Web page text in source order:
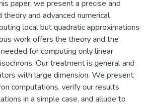
paper, we present a precise and
and advanced numerical
local but quadratic approximations
work offers the theory and the
for computing only linear
Our treatment is general and
with large dimension. We present
computations, verify our results
in a simple case, and allude to